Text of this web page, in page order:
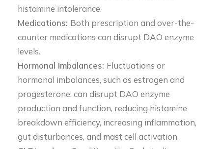
histamine intolerance.
Medications: Both prescription and over-the-
counter medications can disrupt DAO enzyme
levels.
Hormonal Imbalances: Fluctuations or
hormonal imbalances, such as estrogen and
progesterone, can disrupt DAO enzyme
production and function, reducing histamine
breakdown efficiency, increasing inflammation,
gut disturbances, and mast cell activation.